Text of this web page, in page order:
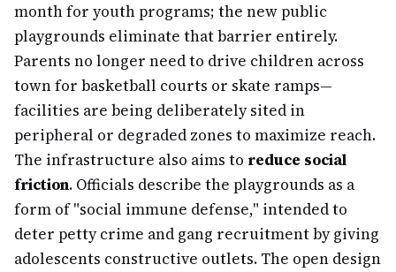
month for youth programs; the new public
playgrounds eliminate that barrier entirely.
Parents no longer need to drive children across
town for basketball courts or skate ramps—
facilities are being deliberately sited in
peripheral or degraded zones to maximize reach.
The infrastructure also aims to reduce social
friction. Officials describe the playgrounds as a
form of "social immune defense," intended to
deter petty crime and gang recruitment by giving
adolescents constructive outlets. The open design